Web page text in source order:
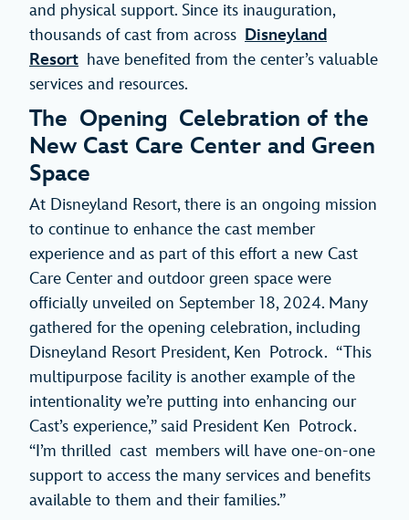
and physical support. Since its inauguration,
thousands of cast from across Disneyland
Resort have benefited from the center’s valuable
services and resources.
The Opening Celebration of the
New Cast Care Center and Green
Space
At Disneyland Resort, there is an ongoing mission
to continue to enhance the cast member
experience and as part of this effort a new Cast
Care Center and outdoor green space were
officially unveiled on September 18, 2024. Many
gathered for the opening celebration, including
Disneyland Resort President, Ken Potrock. “This
multipurpose facility is another example of the
intentionality we’re putting into enhancing our
Cast’s experience,” said President Ken Potrock.
“I’m thrilled cast members will have one-on-one
support to access the many services and benefits
available to them and their families.”